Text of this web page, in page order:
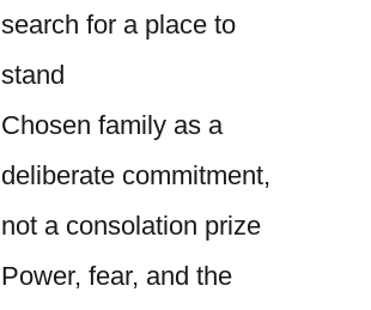
search for a place to
stand
Chosen family as a
deliberate commitment,
not a consolation prize
Power, fear, and the